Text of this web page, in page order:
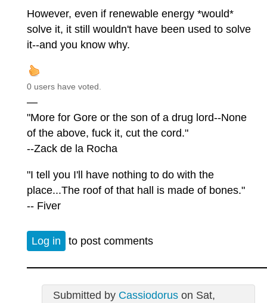
However, even if renewable energy *would*
solve it, it still wouldn't have been used to solve
it--and you know why.
0 users have voted.
—
"More for Gore or the son of a drug lord--None
of the above, fuck it, cut the cord."
--Zack de la Rocha
"I tell you I'll have nothing to do with the
place...The roof of that hall is made of bones."
-- Fiver
Log in to post comments
Submitted by Cassiodoruson Sat,